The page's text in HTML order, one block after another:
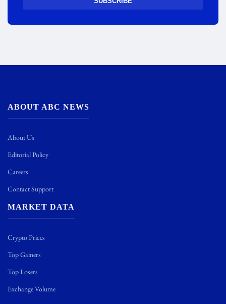
ABOUT ABC NEWS
About Us
Editorial Policy
Careers
Contact Support
MARKET DATA
Crypto Prices
Top Gainers
Top Losers
Exchange Volume